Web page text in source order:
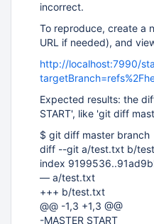
incorrect.
To reproduce, create a
URL if needed), and
http://localhost:7990/
Expected results: the
START', like 'git diff
$ git diff master branch
diff --git a/test.txt b/
index
— a/test.txt
+++ b/test.txt
@@ -1,3 +1,3 @@
-MASTER START